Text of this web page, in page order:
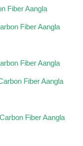
Fiber Aangla
Fiber Aangla
Fiber Aangla
Fiber Aangla
Fiber Aangla